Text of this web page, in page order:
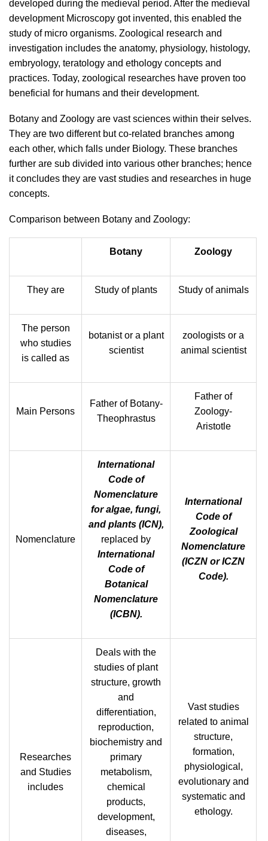
developed during the medieval period. After the medieval
development Microscopy got invented, this enabled the
study of micro organisms. Zoological research and
investigation includes the anatomy, physiology, histology,
embryology, teratology and ethology concepts and
practices. Today, zoological researches have proven too
beneficial for humans and their development.
Botany and Zoology are vast sciences within their selves.
They are two different but co-related branches among
each other, which falls under Biology. These branches
further are sub divided into various other branches; hence
it concludes they are vast studies and researches in huge
concepts.
Comparison between Botany and Zoology:
Botany Zoology
They are Study of plants Study of animals
The person
who studies
is called as
botanist or a plant
scientist
zoologists or a
animal scientist
Main Persons
Father of Botany-
Theophrastus
Father of
Zoology-
Aristotle
Nomenclature
International
Code of
Nomenclature
for algae, fungi,
and plants (ICN),
replaced by
International
Code of
Botanical
Nomenclature
(ICBN).
International
Code of
Zoological
Nomenclature
(ICZN or ICZN
Code).
Researches
and Studies
includes
Deals with the
studies of plant
structure, growth
and
differentiation,
reproduction,
biochemistry and
primary
metabolism,
chemical
products,
development,
diseases,
Vast studies
related to animal
structure,
formation,
physiological,
evolutionary and
systematic and
ethology.